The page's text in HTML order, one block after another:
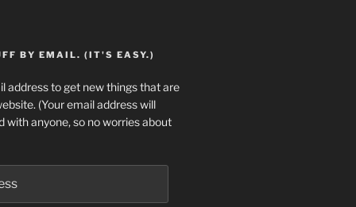
BY EMAIL. (IT'S EASY.)
address to get new things that are
(Your email address will
with anyone, so no worries about